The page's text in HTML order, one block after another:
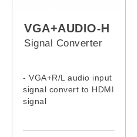
VGA+AUDIO-H
Signal Converter
- VGA+R/L audio input
signal convert to HDMI
signal